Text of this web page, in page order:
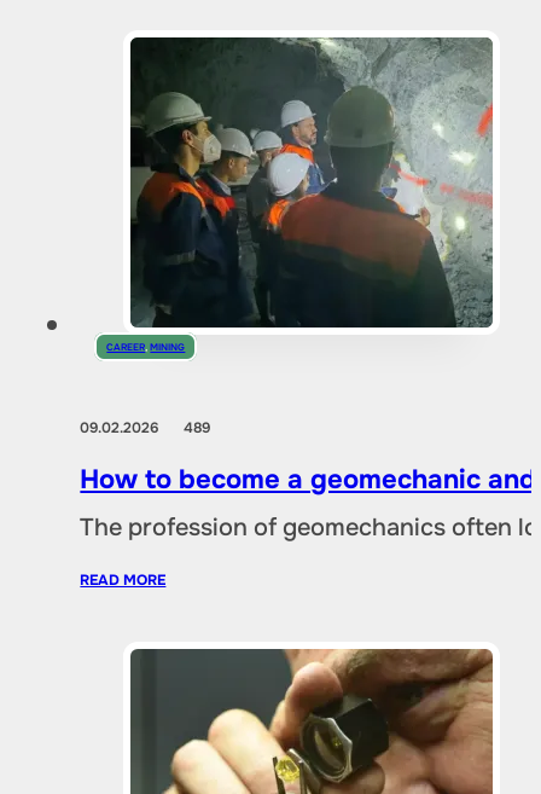
CAREER,MINING
09.02.2026489
How to become a geomechanic
The profession of geomechanics often
READ MORE